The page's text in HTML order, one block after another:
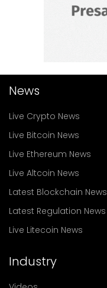
News
Live Crypto News
Live Bitcoin News
Live Ethereum News
Live Altcoin News
Latest Blockchain News
Latest Regulation News
Live Litecoin News
Industry